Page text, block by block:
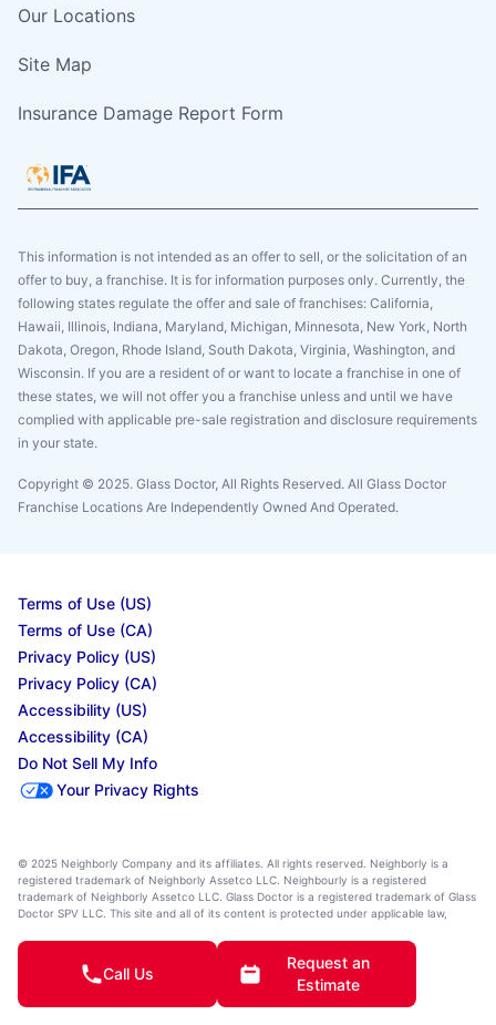
Our Locations
Site Map
Insurance Damage Report Form
This information is not intended as an offer to sell, or the solicitation of an
offer to buy, a franchise. It is for information purposes only. Currently, the
following states regulate the offer and sale of franchises: California,
Hawaii, Illinois, Indiana, Maryland, Michigan, Minnesota, New York, North
Dakota, Oregon, Rhode Island, South Dakota, Virginia, Washington, and
Wisconsin. If you are a resident of or want to locate a franchise in one of
these states, we will not offer you a franchise unless and until we have
complied with applicable pre-sale registration and disclosure requirements
in your state.
Copyright © 2025. Glass Doctor, All Rights Reserved. All Glass Doctor
Franchise Locations Are Independently Owned And Operated.
Terms of Use (US)
Terms of Use (CA)
Privacy Policy (US)
Privacy Policy (CA)
Accessibility (US)
Accessibility (CA)
Do Not Sell My Info
Your Privacy Rights
© 2025 Neighborly Company and its affiliates. All rights reserved. Neighborly is a
registered trademark of Neighborly Assetco LLC. Neighbourly is a registered
trademark of Neighborly Assetco LLC. Glass Doctor is a registered trademark of Glass
Doctor SPV LLC. This site and all of its content is protected under applicable law,
independently owned and operated franchises. Our calls and in-person appointments
will be recorded for quality and training purposes. State, provincial, and other local
laws may impact the services an independently owned and operated franchise
location may perform at this time. Services may vary by location. Please contact the
Call Us
Request an
Estimate